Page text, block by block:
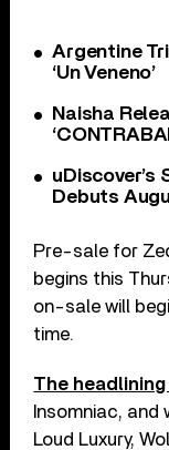
Argentine
‘Un Veneno’
Naisha
uDiscover’s
Debuts
Pre-sale for
begins this
on-sale will
time.
The
Insomniac,
Loud Luxury,